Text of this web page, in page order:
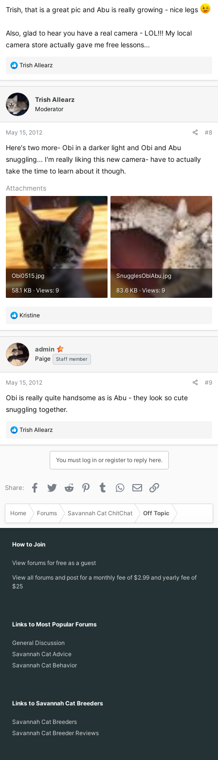
Trish, that is a great pic and Abu is really growing - nice legs
Also, glad to hear you have a real camera - LOL!!! My local
camera store actually gave me free lessons...
R
a
t
i
o
s
Trish Allearz
Trish Allearz
Moderator
May 15, 2012 #8
Here's two more- Obi in a darker light and Obi and Abu
snuggling... I'm really liking this new camera- have to actually
take the time to learn about it though.
Attachments
Obi0515.jpg
58.1 KB · Views: 9
SnugglesObiAbu.jpg
83.6 KB · Views: 9
R
a
c
t
i
o
s
:
Kristine
admin
Paige Staff member
May 15, 2012 #9
Obi is really quite handsome as is Abu - they look so cute
snuggling together.
R
a
n
Trish Allearz
You must log in or register to reply here.
Share: Facebook
Twitter Reddit PinterestTumblr WhatsApp
Email
Home Forums Savannah Cat ChitChat Off Topic
How to Join
View forums for free as a guest
View all forums and post for a monthly fee of $2.99 and yearly fee of
$25
Links to Most Popular Forums
General Discussion
Savannah Cat Advice
Savannah Cat Behavior
Links to Savannah Cat Breeders
Savannah Cat Breeders
Savannah Cat Breeder Reviews